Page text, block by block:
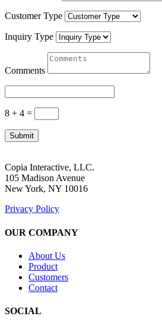
Customer Type
Inquiry Type
Comments
8 + 4 =
Submit
Copia Interactive, LLC.
105 Madison Avenue
New York, NY 10016
Privacy Policy
OUR COMPANY
About Us
Product
Customers
Contact
SOCIAL